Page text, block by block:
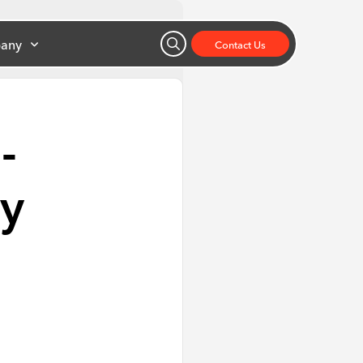
Contact Us